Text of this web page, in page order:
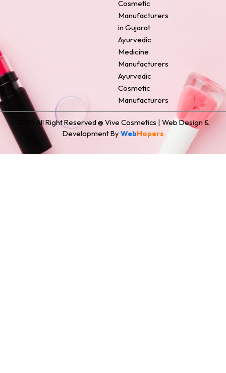
Cosmetic
Manufacturers
in Gujarat
Ayurvedic
Medicine
Manufacturers
Ayurvedic
Cosmetic
Manufacturers
2024 All Right Reserved @ Vive Cosmetics | Web Design &
Development By WebHopers